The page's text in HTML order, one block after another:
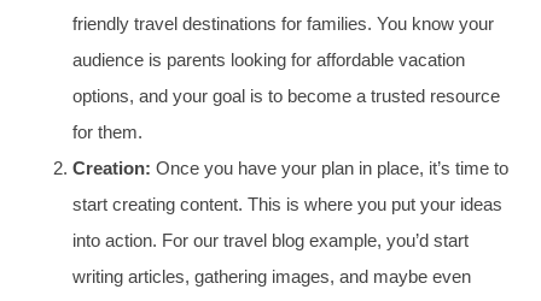
friendly travel destinations for families. You know your
audience is parents looking for affordable vacation
options, and your goal is to become a trusted resource
for them.
Creation: Once you have your plan in place, it’s time to
start creating content. This is where you put your ideas
into action. For our travel blog example, you’d start
writing articles, gathering images, and maybe even